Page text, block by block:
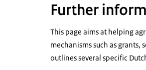
Further
This page aims at helping
mechanisms such as
outlines several specific